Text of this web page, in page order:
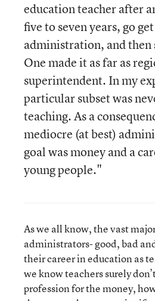
education teacher after
five to seven years, go
administration, and
One made it as far as
superintendent. In my
particular subset was
teaching. As a
mediocre (at best)
goal was money and a
young people."
As we all know, the vast
administrators- good, bad
their career in education as
we know teachers surely
profession for the money,